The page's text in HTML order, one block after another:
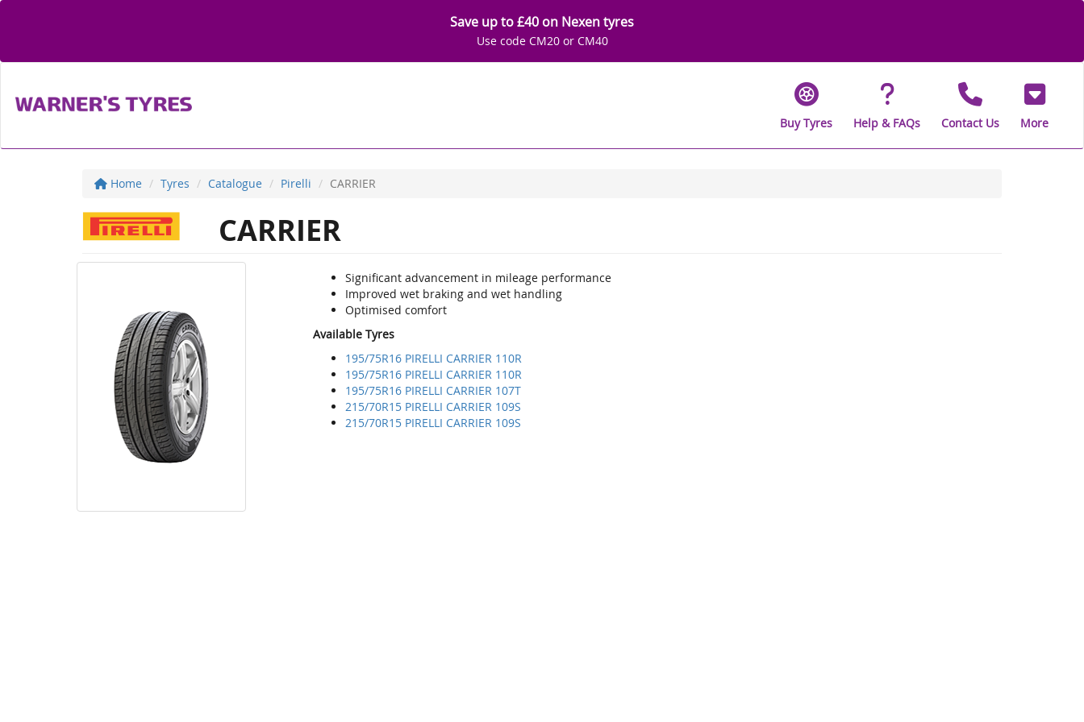
Save up to £40 on Nexen tyres
Use code CM20 or CM40
Buy Tyres Help & FAQs Contact Us More
Home Tyres Catalogue Pirelli CARRIER
CARRIER
Significant advancement in mileage performance
Improved wet braking and wet handling
Optimised comfort
Available Tyres
195/75R16 PIRELLI CARRIER 110R
195/75R16 PIRELLI CARRIER 110R
195/75R16 PIRELLI CARRIER 107T
215/70R15 PIRELLI CARRIER 109S
215/70R15 PIRELLI CARRIER 109S